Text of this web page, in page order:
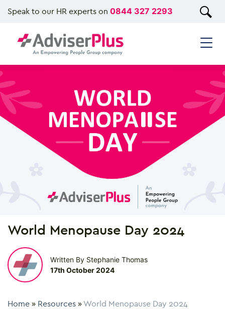
Speak to our HR experts on 0844 327 2293
World Menopause Day 2024
Written By Stephanie Thomas
17th October 2024
Home » Resources » World Menopause Day 2024